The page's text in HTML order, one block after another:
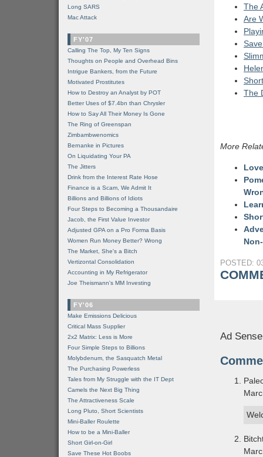
The
Are
The
More
POSTED:
Ad
Long SARS
Mac Attack
FY'07
Calling The Top, My Ten Signs
Thoughts on People and Overhead Bins
Intrigue Bankers, from the Future
Motivated Prostitutes
How to Destroy an Analyst by POT
Better Uses of $7.4bn than Chrysler
How to Say All Their Money Is Gone
The Ring of Greenspan
Zimbambwenomics
Bernanke in Pictures
On Liquidating Your PA
The Jitters
Drink from the Interest Rate Hose
Finance is a Scam, We Admit It
Billions and Billions of Idiots
Four Steps to Becoming a Thousandaire
Jacob, the First Value Investor
Adjusted GPA on a Pro Forma Basis
Women Run Money Better? Wrong
The Market, She's a Bitch
Vertizontal Consolidation
Accounting in My Refrigerator
Joe Theismann's MM Investing
FY'06
Make Emissions Delicious
Critical Mass Supplier
2x2 Matrix: Less is More
Four Simple Steps to Billions
Molybdenum, the Sasquatch Metal
The Purchasing Powerless
Tales from My Struggle with the IT Dept
Camels the Next Big Thing
The Attractiveness Scale
Long Pluto, Short Scientists
Mini-Baller Roulette
How to be a Mini-Baller
Short Girl-on-Girl
Save These Hot Boobs